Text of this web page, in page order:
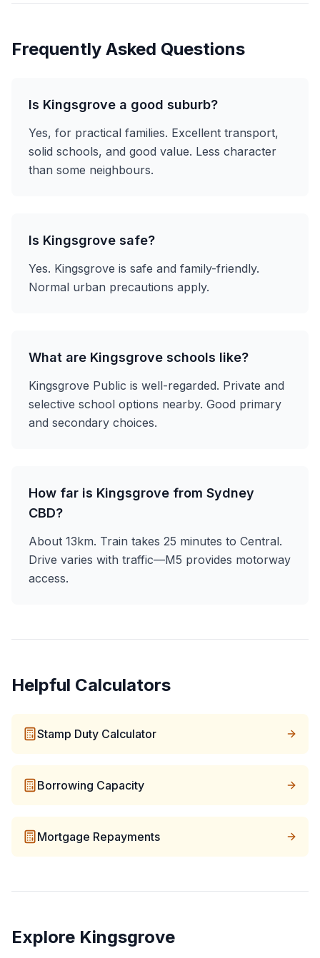
Frequently Asked Questions
Is Kingsgrove a good suburb?
Yes, for practical families. Excellent transport,
solid schools, and good value. Less character
than some neighbours.
Is Kingsgrove safe?
Yes. Kingsgrove is safe and family-friendly.
Normal urban precautions apply.
What are Kingsgrove schools like?
Kingsgrove Public is well-regarded. Private and
selective school options nearby. Good primary
and secondary choices.
How far is Kingsgrove from Sydney
CBD?
About 13km. Train takes 25 minutes to Central.
Drive varies with traffic—M5 provides motorway
access.
Helpful Calculators
Stamp Duty Calculator
Borrowing Capacity
Mortgage Repayments
Explore Kingsgrove